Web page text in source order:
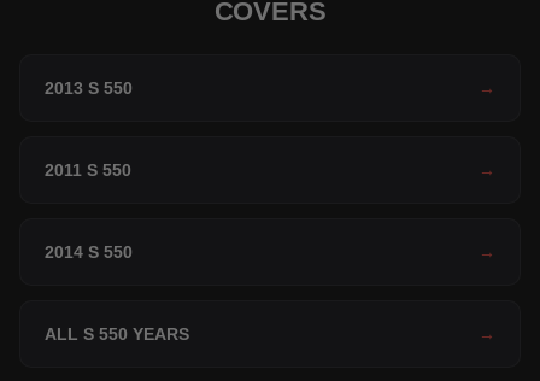
COVERS
2013 S 550 →
2011 S 550 →
2014 S 550 →
ALL S 550 YEARS →